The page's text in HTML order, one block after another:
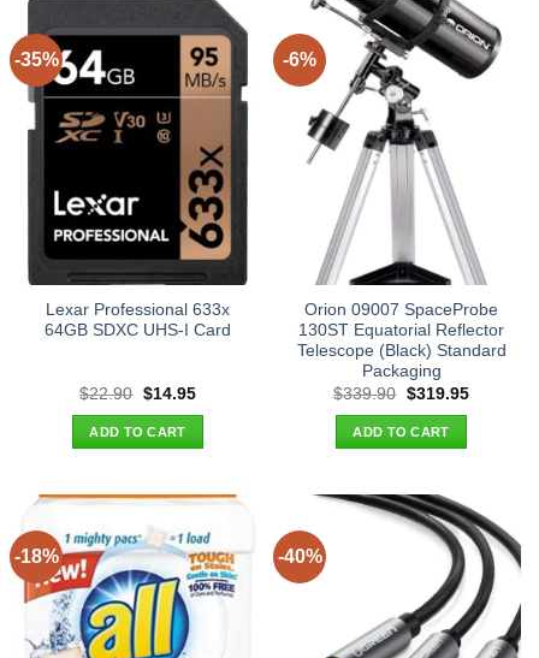
-35%
Lexar Professional 633x
64GB SDXC UHS-I Card
$22.90 Original
was:
$22.90.
$14.95Current
ADD TO CART
-6%
Orion 09007 SpaceProbe
130ST Equatorial Reflector
Telescope (Black) Standard
Packaging
$339.90 Original
was:
$339.90.
$319.95Current
ADD TO CART
-18% -40%